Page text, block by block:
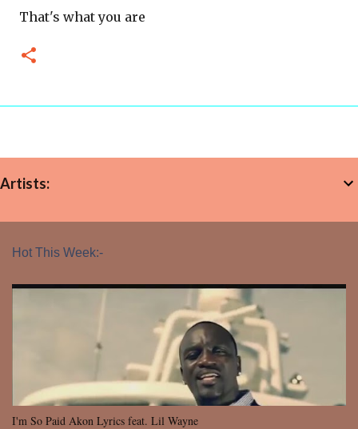
That's what you are
Artists:
Hot This Week:-
I'm So Paid Akon Lyrics feat. Lil Wayne